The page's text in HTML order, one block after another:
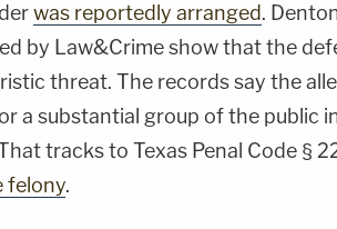
was reportedly arranged.
by Law&Crime show that the
threat. The records say the
a substantial group of the public
tracks to Texas Penal Code §
felony.